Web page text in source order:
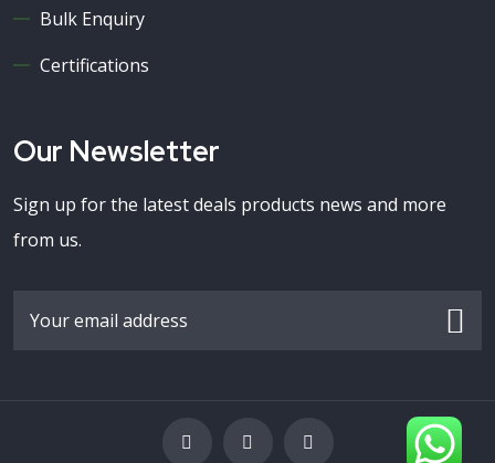
Bulk Enquiry
Certifications
Our Newsletter
Sign up for the latest deals products news and more
from us.